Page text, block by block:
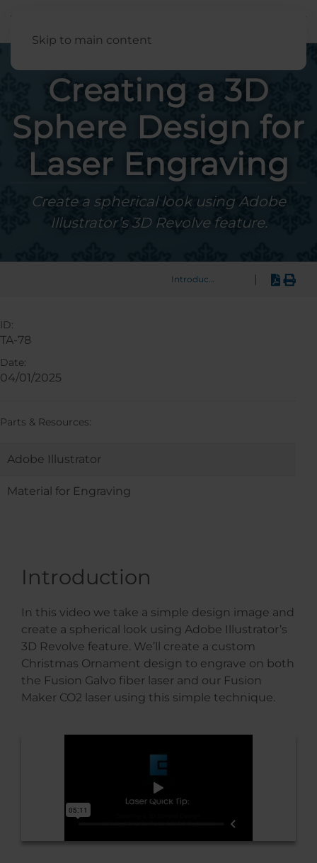
Skip to main content
Creating a 3D
Sphere Design for
Laser Engraving
Create a spherical look using Adobe
Illustrator’s 3D Revolve feature.
Introduction
Introduction
In this video we take a simple design image and
create a spherical look using Adobe Illustrator’s
3D Revolve feature. We’ll create a custom
Christmas Ornament design to engrave on both
the Fusion Galvo fiber laser and our Fusion
Maker CO2 laser using this simple technique.
ID:
TA-78
Date:
04/01/2025
Parts & Resources:
Adobe Illustrator
Material for Engraving